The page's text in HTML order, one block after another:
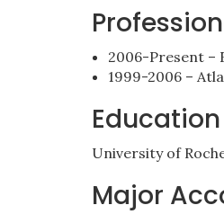
2006-Present –
1999-2006 –
Education
University of
Major